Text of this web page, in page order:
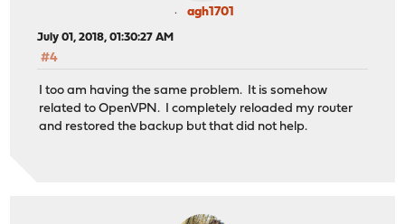
agh1701
July 01, 2018, 01:30:27 AM
#4
I too am having the same problem. It is somehow
related to OpenVPN. I completely reloaded my router
and restored the backup but that did not help.